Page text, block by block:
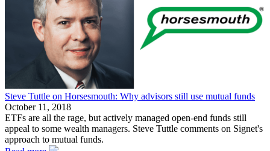
Steve Tuttle on Horsesmouth: Why advisors still use mutual funds
October 11, 2018
ETFs are all the rage, but actively managed open-end funds still
appeal to some wealth managers. Steve Tuttle comments on Signet's
approach to mutual funds.